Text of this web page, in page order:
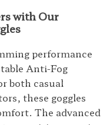
with Our
performance
Anti-Fog
both casual
these goggles
The advanced